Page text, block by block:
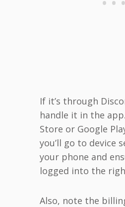
If it’s through
handle it in the
Store or Google
you’ll go to device
your phone and
logged into the
Also, note the